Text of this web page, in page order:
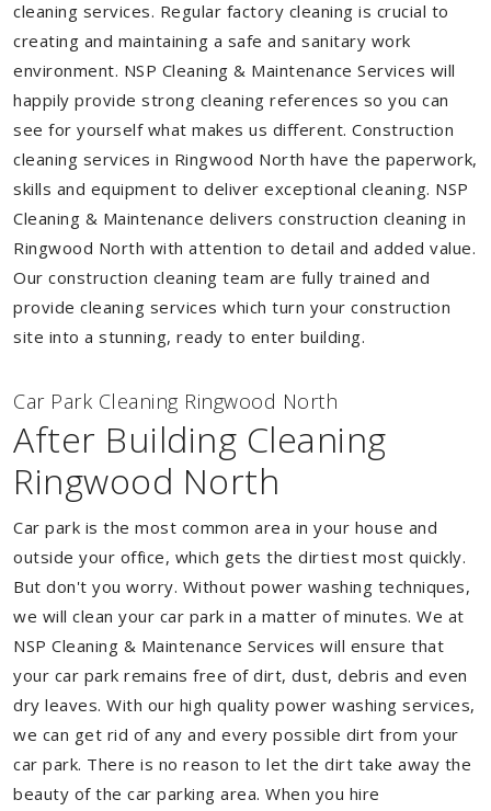
cleaning services. Regular factory cleaning is crucial to
creating and maintaining a safe and sanitary work
environment. NSP Cleaning & Maintenance Services will
happily provide strong cleaning references so you can
see for yourself what makes us different. Construction
cleaning services in Ringwood North have the paperwork,
skills and equipment to deliver exceptional cleaning. NSP
Cleaning & Maintenance delivers construction cleaning in
Ringwood North with attention to detail and added value.
Our construction cleaning team are fully trained and
provide cleaning services which turn your construction
site into a stunning, ready to enter building.
Car Park Cleaning Ringwood North
After Building Cleaning
Ringwood North
Car park is the most common area in your house and
outside your office, which gets the dirtiest most quickly.
But don't you worry. Without power washing techniques,
we will clean your car park in a matter of minutes. We at
NSP Cleaning & Maintenance Services will ensure that
your car park remains free of dirt, dust, debris and even
dry leaves. With our high quality power washing services,
we can get rid of any and every possible dirt from your
car park. There is no reason to let the dirt take away the
beauty of the car parking area. When you hire